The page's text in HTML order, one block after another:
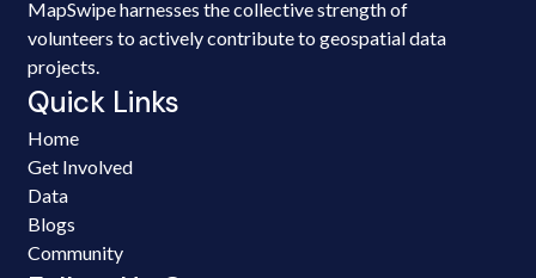
MapSwipe harnesses the collective strength of
volunteers to actively contribute to geospatial data
projects.
Quick Links
Home
Get Involved
Data
Blogs
Community